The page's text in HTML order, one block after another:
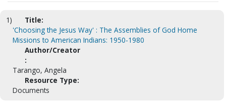
1)
Title:
'Choosing the Jesus Way' : The Assemblies of God Home
Missions to American Indians: 1950-1980
Author/Creator
:
Tarango, Angela
Resource Type:
Documents